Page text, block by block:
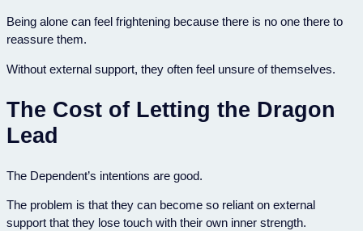
Being alone can feel frightening because there is no one there to
reassure them.
Without external support, they often feel unsure of themselves.
The Cost of Letting the Dragon
Lead
The Dependent’s intentions are good.
The problem is that they can become so reliant on external
support that they lose touch with their own inner strength.